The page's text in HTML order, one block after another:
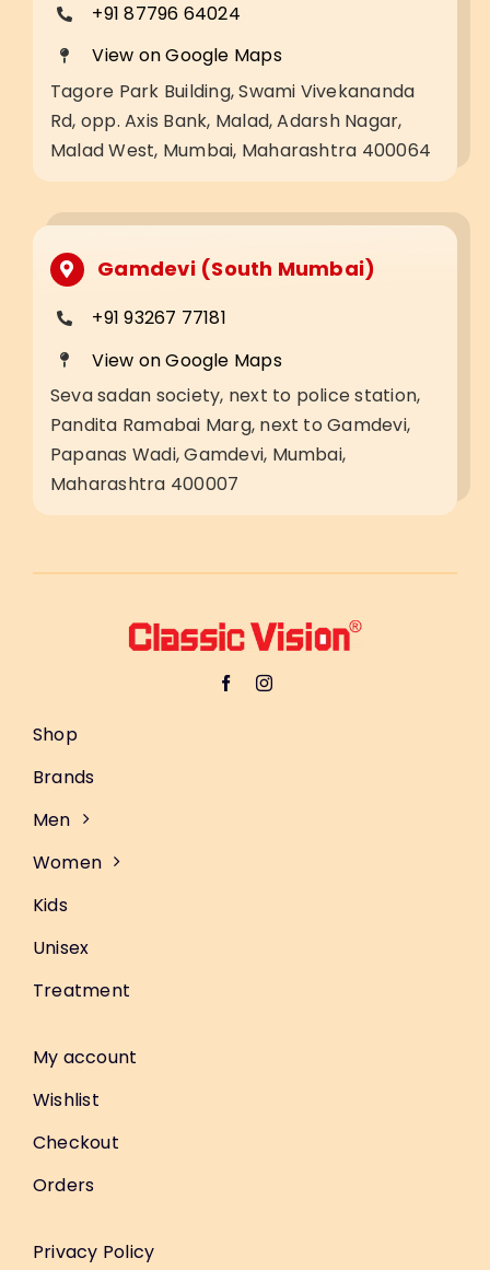
+91 87796 64024
View on Google Maps
Tagore Park Building, Swami Vivekananda
Rd, opp. Axis Bank, Malad, Adarsh Nagar,
Malad West, Mumbai, Maharashtra 400064
Gamdevi (South Mumbai)
+91 93267 77181
View on Google Maps
Seva sadan society, next to police station,
Pandita Ramabai Marg, next to Gamdevi,
Papanas Wadi, Gamdevi, Mumbai,
Maharashtra 400007
Shop
Brands
Men
Women
Kids
Unisex
Treatment
My account
Wishlist
Checkout
Orders
Privacy Policy